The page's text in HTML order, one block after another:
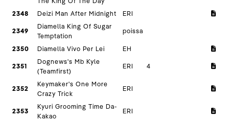
2348 Deizi Man After Midnight ERI
2349
Diamella King Of Sugar
Temptation
poissa
2350 Diamella Vivo Per Lei EH
2351
Dognews's Mb Kyle
(Teamfirst)
ERI 4
2352
Keymaker's One More
Crazy Trick
ERI
2353
Kyuri Grooming Time Da-
Kakao
ERI